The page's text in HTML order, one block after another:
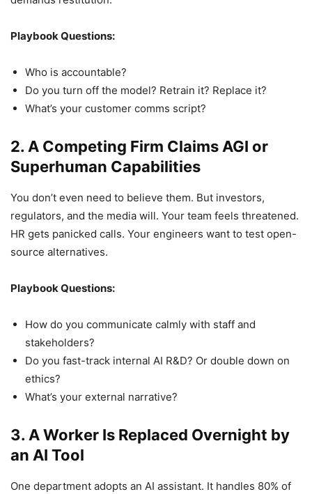
Playbook Questions:
Who is accountable?
Do you turn off the model? Retrain it? Replace it?
What’s your customer comms script?
2. A Competing Firm Claims AGI or
Superhuman Capabilities
You don’t even need to believe them. But investors,
regulators, and the media will. Your team feels threatened.
HR gets panicked calls. Your engineers want to test open-
source alternatives.
Playbook Questions:
How do you communicate calmly with staff and
stakeholders?
Do you fast-track internal AI R&D? Or double down on
ethics?
What’s your external narrative?
3. A Worker Is Replaced Overnight by
an AI Tool
One department adopts an AI assistant. It handles 80% of